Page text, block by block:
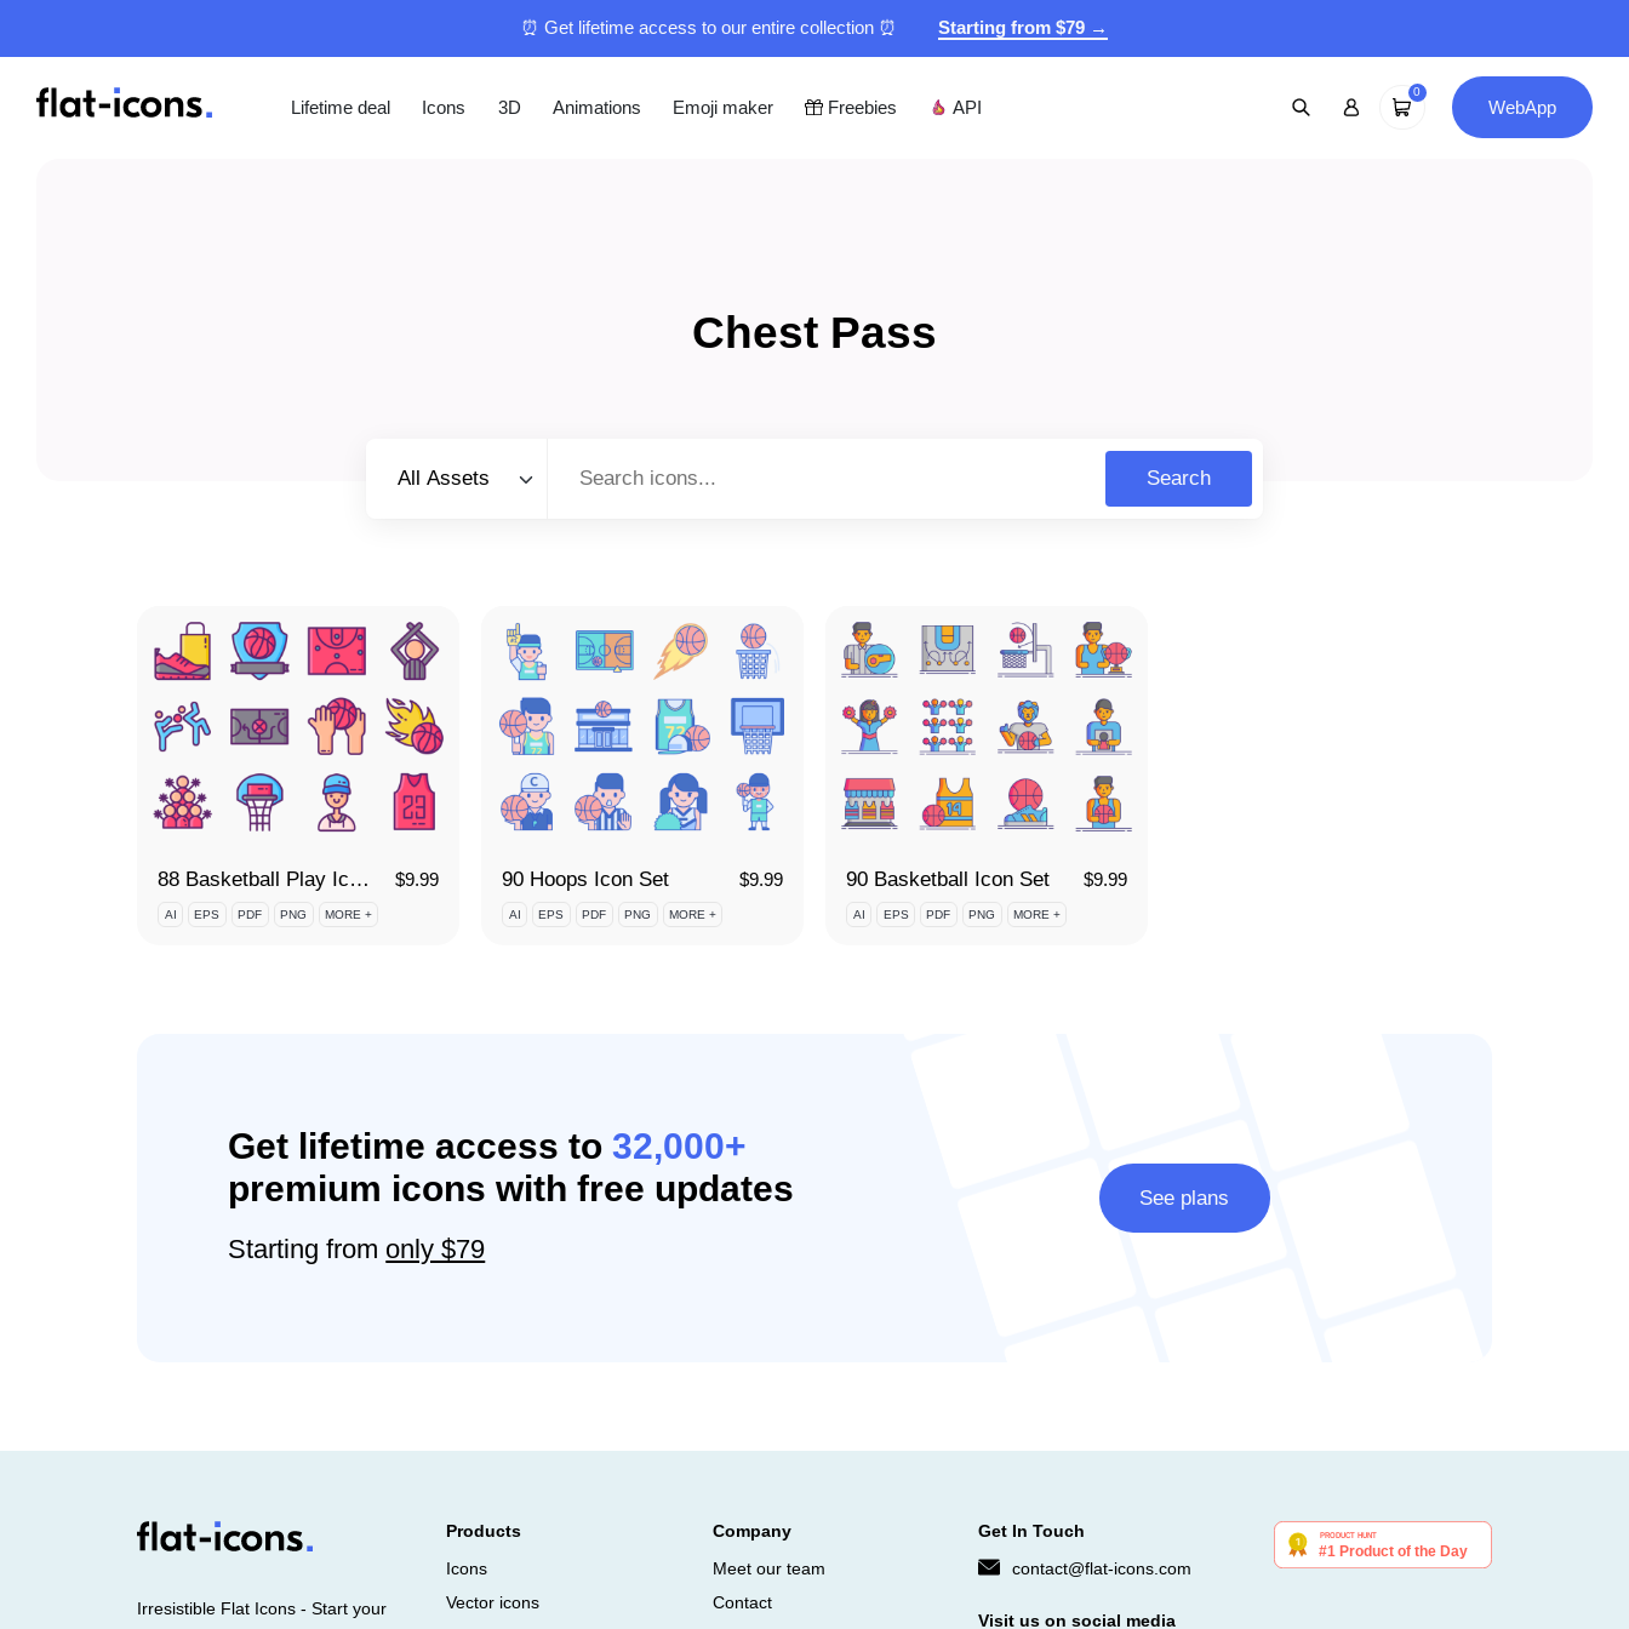
⏰ Get lifetime access to our entire collection ⏰ Starting from $79 →
Lifetime deal Icons 3D Animations Emoji maker Freebies API
0
WebApp
Chest Pass
All Assets
Search
88 Basketball Play Icon Set $9.99
AI EPS PDF PNG MORE +
90 Hoops Icon Set $9.99
AI EPS PDF PNG MORE +
90 Basketball Icon Set $9.99
AI EPS PDF PNG MORE +
Get lifetime access to32,000+
premium icons with free updates
Starting from only $79
See plans
Irresistible Flat Icons - Start your
Products
Icons
Vector icons
Company
Meet our team
Contact
Get In Touch
contact@flat-icons.com
Visit us on social media